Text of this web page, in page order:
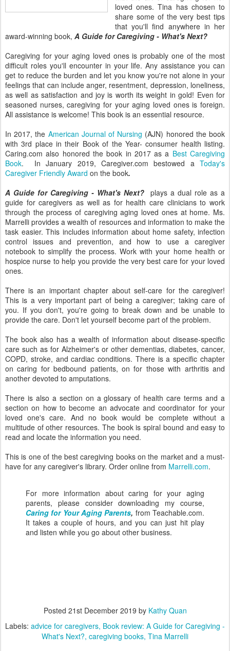
loved ones. Tina has chosen to
share some of the very best tips
that you'll find anywhere in her
award-winning book, A Guide for Caregiving - What's Next?
Caregiving for your aging loved ones is probably one of the most
difficult roles you'll encounter in your life. Any assistance you can
get to reduce the burden and let you know you're not alone in your
feelings that can include anger, resentment, depression, loneliness,
as well as satisfaction and joy is worth its weight in gold! Even for
seasoned nurses, caregiving for your aging loved ones is foreign.
All assistance is welcome! This book is an essential resource.
In 2017, the American Journal of Nursing (AJN) honored the book
with 3rd place in their Book of the Year- consumer health listing.
Caring.com also honored the book in 2017 as a Best Caregiving
Book. In January 2019, Caregiver.com bestowed a Today's
Caregiver Friendly Award on the book.
A Guide for Caregiving - What's Next? plays a dual role as a
guide for caregivers as well as for health care clinicians to work
through the process of caregiving aging loved ones at home. Ms.
Marrelli provides a wealth of resources and information to make the
task easier. This includes information about home safety, infection
control issues and prevention, and how to use a caregiver
notebook to simplify the process. Work with your home health or
hospice nurse to help you provide the very best care for your loved
ones.
There is an important chapter about self-care for the caregiver!
This is a very important part of being a caregiver; taking care of
you. If you don't, you're going to break down and be unable to
provide the care. Don't let yourself become part of the problem.
The book also has a wealth of information about disease-specific
care such as for Alzheimer's or other dementias, diabetes, cancer,
COPD, stroke, and cardiac conditions. There is a specific chapter
on caring for bedbound patients, on for those with arthritis and
another devoted to amputations.
There is also a section on a glossary of health care terms and a
section on how to become an advocate and coordinator for your
loved one's care. And no book would be complete without a
multitude of other resources. The book is spiral bound and easy to
read and locate the information you need.
This is one of the best caregiving books on the market and a must-
have for any caregiver's library. Order online from Marrelli.com.
For more information about caring for your aging
parents, please consider downloading my course,
Caring for Your Aging Parents, from Teachable.com.
It takes a couple of hours, and you can just hit play
and listen while you go about other business.
Posted 21st December 2019 by Kathy Quan
Labels: advice for caregivers Book review: A Guide for Caregiving -
What's Next? caregiving books Tina Marrelli